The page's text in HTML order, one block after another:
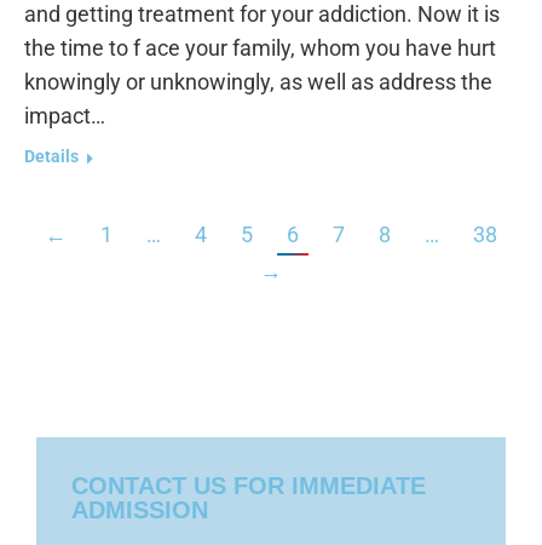
and getting treatment for your addiction. Now it is
the time to f ace your family, whom you have hurt
knowingly or unknowingly, as well as address the
impact…
Details
← 1 … 4 5 6 7 8 …
38
→
CONTACT US FOR IMMEDIATE
ADMISSION